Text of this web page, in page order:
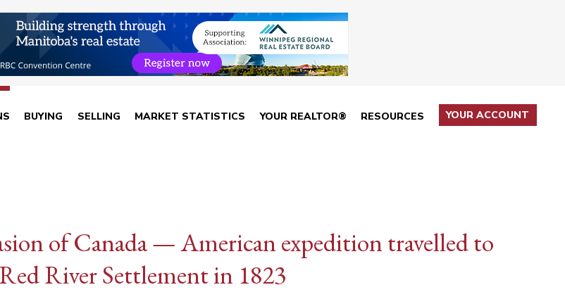
BUYING SELLING MARKET STATISTICS YOUR REALTOR® RESOURCES YOUR ACCOUNT
of Canada — American expedition travelled to
River Settlement in 1823